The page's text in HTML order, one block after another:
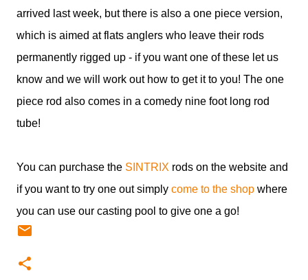
arrived last week, but there is also a one piece version,
which is aimed at flats anglers who leave their rods
permanently rigged up - if you want one of these let us
know and we will work out how to get it to you! The one
piece rod also comes in a comedy nine foot long rod
tube!
You can purchase the SINTRIX rods on the website and
if you want to try one out simply come to the shop where
you can use our casting pool to give one a go!